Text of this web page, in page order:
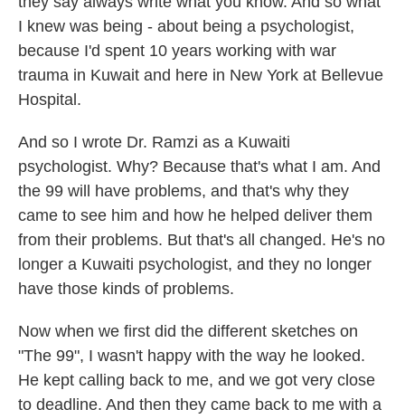
I knew was being - about being a psychologist,
because I'd spent 10 years working with war
trauma in Kuwait and here in New York at Bellevue
Hospital.
And so I wrote Dr. Ramzi as a Kuwaiti
psychologist. Why? Because that's what I am. And
the 99 will have problems, and that's why they
came to see him and how he helped deliver them
from their problems. But that's all changed. He's no
longer a Kuwaiti psychologist, and they no longer
have those kinds of problems.
Now when we first did the different sketches on
"The 99", I wasn't happy with the way he looked.
He kept calling back to me, and we got very close
to deadline. And then they came back to me with a